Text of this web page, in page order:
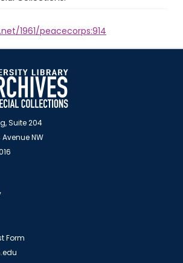
1961/peacecorps:914
Suite 204
NW
Form